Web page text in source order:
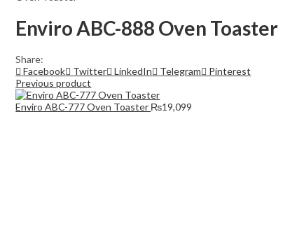
Enviro ABC-888 Oven Toaster
Share:
Facebook
Twitter LinkedIn Telegram
Pinterest
Previous product
Enviro ABC-777 Oven Toaster ₨19,099